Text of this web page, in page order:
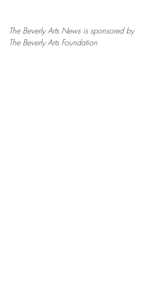
The Beverly Arts News is sponsored by
The Beverly Arts Foundation